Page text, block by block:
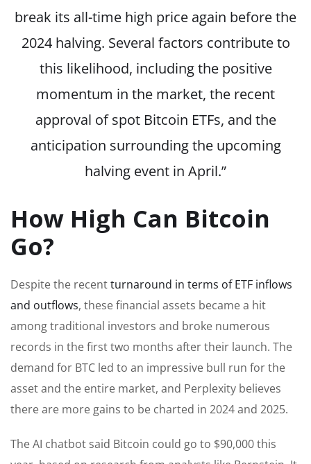
break its all-time high price again before the
2024 halving. Several factors contribute to
this likelihood, including the positive
momentum in the market, the recent
approval of spot Bitcoin ETFs, and the
anticipation surrounding the upcoming
halving event in April.”
How High Can Bitcoin
Go?
Despite the recentturnaround in terms of ETF inflows
and outflows, these financial assets became a hit
among traditional investors and broke numerous
records in the first two months after their launch. The
demand for BTC led to an impressive bull run for the
asset and the entire market, and Perplexity believes
there are more gains to be charted in 2024 and 2025.
The AI chatbot said Bitcoin could go to $90,000 this